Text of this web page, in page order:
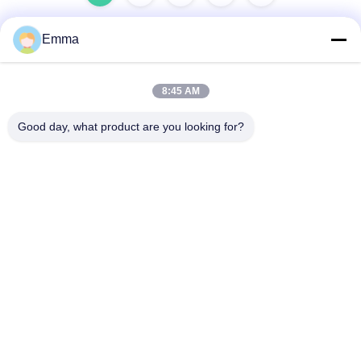
Address
Emma
8:45 AM
Good day, what product are you looking for?